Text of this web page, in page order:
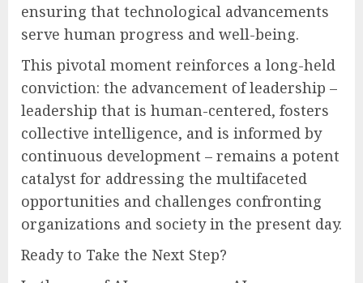
ensuring that technological advancements
serve human progress and well-being.
This pivotal moment reinforces a long-held
conviction: the advancement of leadership –
leadership that is human-centered, fosters
collective intelligence, and is informed by
continuous development – remains a potent
catalyst for addressing the multifaceted
opportunities and challenges confronting
organizations and society in the present day.
Ready to Take the Next Step?